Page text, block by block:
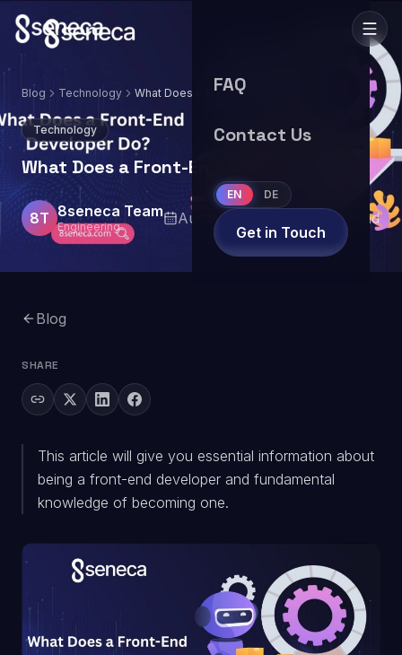
FAQ
Contact Us
EN DE
Get in Touch
Blog Technology What Does a Front-End Developer Do?
Technology
What Does a Front-End Developer Do?
8T 8seneca Team
Engineering August 28, 2024 min read
Blog
SHARE
This article will give you essential information about
being a front-end developer and fundamental
knowledge of becoming one.